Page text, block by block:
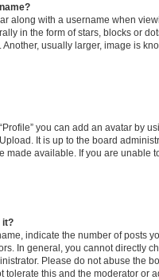
along with a username when
in the form of stars, blocks or
usually larger, image is
you can add an avatar by
It is up to the board
made available. If you are unable
it?
indicate the number of posts
In general, you cannot directly
Please do not abuse the
tolerate this and the moderator or